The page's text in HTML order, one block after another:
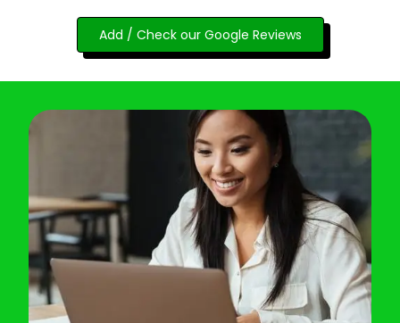
Add / Check our Google Reviews